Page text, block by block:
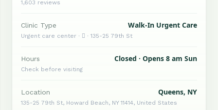
1,603 reviews
Clinic Type Walk-In Urgent Care
Urgent care center ·  · 135-25 79th St
Hours Closed · Opens 8 am Sun
Check before visiting
Location Queens, NY
135-25 79th St, Howard Beach, NY 11414, United States